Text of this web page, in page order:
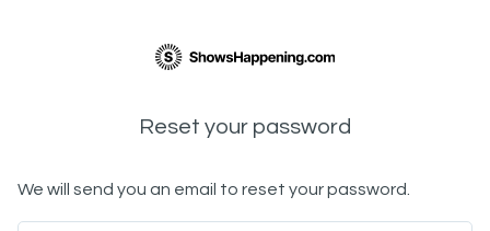
Reset your password
We will send you an email to reset your password.